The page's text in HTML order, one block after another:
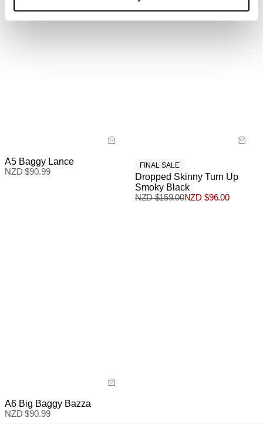
A5 Baggy Lance
NZD $90.99
FINAL SALE
Dropped Skinny Turn Up
Smoky Black
NZD $159.00NZD $96.00
A6 Big Baggy Bazza
NZD $90.99